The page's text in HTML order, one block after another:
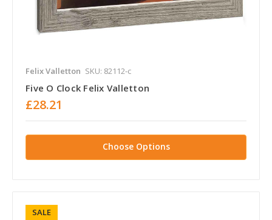
Felix Valletton SKU: 82112-c
Five O Clock Felix Valletton
£28.21
Choose Options
SALE